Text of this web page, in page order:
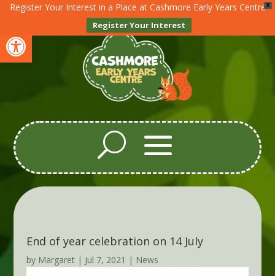
Open toolbar
X
Register Your Interest in a Place at Cashmore Early Years Centre
Register Your Interest
End of year celebration on 14 July
by Margaret| Jul 7, 2021 | News